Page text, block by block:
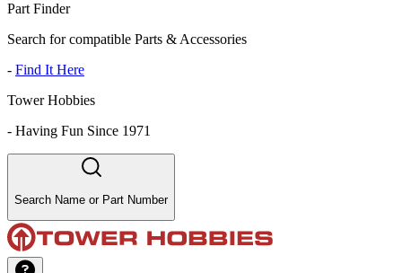
Part Finder
Search for compatible Parts & Accessories
- Find It Here
Tower Hobbies
- Having Fun Since 1971
Search Name or Part Number